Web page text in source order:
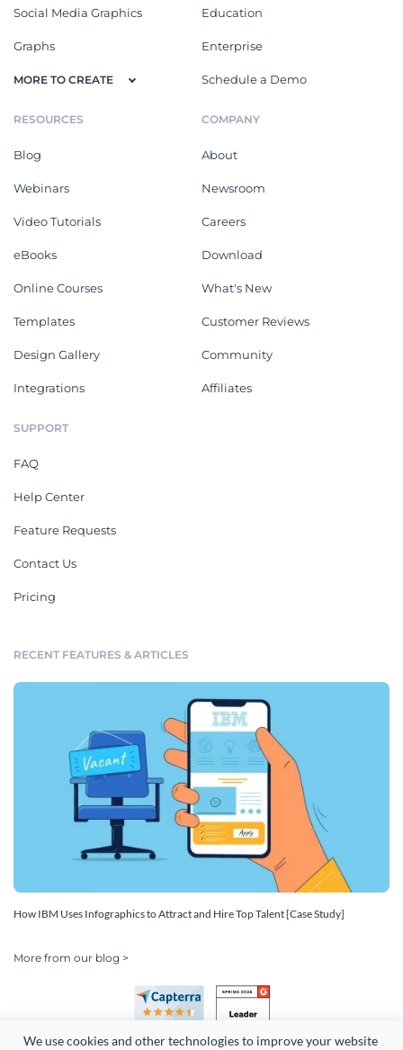
We use cookies and other technologies to improve your website
Social Media Graphics
Graphs
MORE TO CREATE
Education
Enterprise
Schedule a Demo
RESOURCES
Blog
Webinars
Video Tutorials
eBooks
Online Courses
Templates
Design Gallery
Integrations
COMPANY
About
Newsroom
Careers
Download
What's New
Customer Reviews
Community
Affiliates
SUPPORT
FAQ
Help Center
Feature Requests
Contact Us
Pricing
RECENT FEATURES & ARTICLES
How IBM Uses Infographics to Attract and Hire Top Talent [Case Study]
More from our blog >